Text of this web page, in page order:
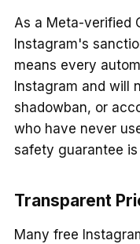
As a Meta-verified
Instagram's
means every
Instagram and will
shadowban, or
who have never
safety guarantee
Transparent
Many free